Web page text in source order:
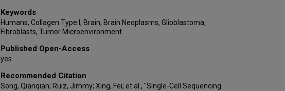
Keywords
Humans, Collagen Type I, Brain, Brain Neoplasms, Glioblastoma,
Fibroblasts, Tumor Microenvironment
Published Open-Access
yes
Recommended Citation
Song, Qianqian; Ruiz, Jimmy; Xing, Fei; et al., "Single-Cell Sequencing